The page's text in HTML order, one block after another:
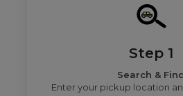
Step 1
Search &
Enter your pickup location